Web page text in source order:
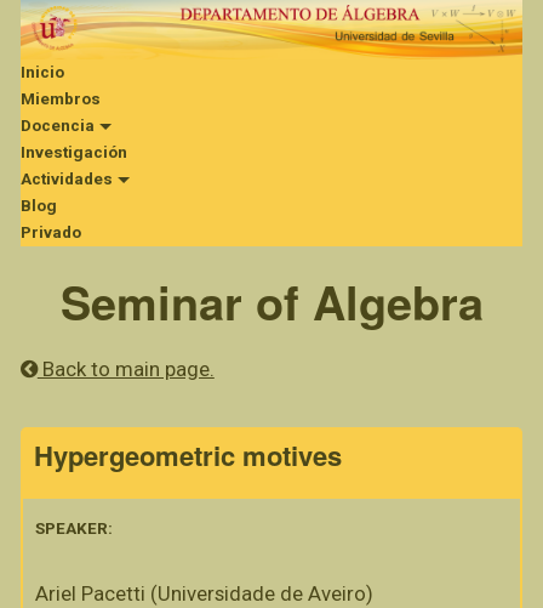
Inicio
Miembros
Docencia
Investigación
Actividades
Blog
Privado
Seminar of Algebra
Back to main page.
Hypergeometric motives
SPEAKER:
Ariel Pacetti (Universidade de Aveiro)